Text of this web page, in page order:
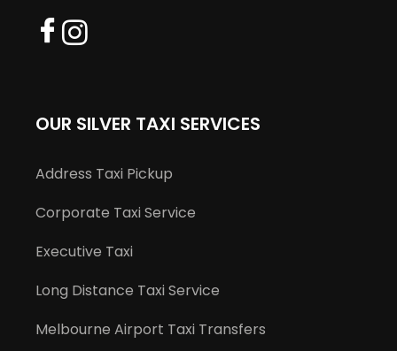
OUR SILVER TAXI SERVICES
Address Taxi Pickup
Corporate Taxi Service
Executive Taxi
Long Distance Taxi Service
Melbourne Airport Taxi Transfers